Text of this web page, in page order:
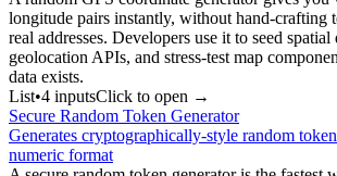
longitude pairs instantly, without hand-crafting
real addresses. Developers use it to seed spatial
geolocation APIs, and stress-test map
data exists.
List•4 inputsClick to open →
Secure Random Token Generator
Generates cryptographically-style random
numeric format